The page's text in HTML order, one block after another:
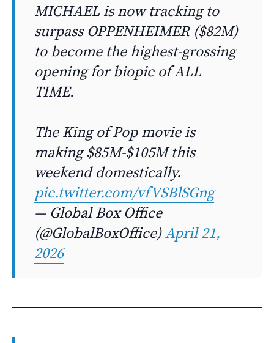
MICHAEL is now tracking to
surpass OPPENHEIMER ($82M)
to become the highest-grossing
opening for biopic of ALL
TIME.
The King of Pop movie is
making $85M-$105M this
weekend domestically.
pic.twitter.com/vfVSBlSGng
— Global Box Office
(@GlobalBoxOffice)April 21,
2026